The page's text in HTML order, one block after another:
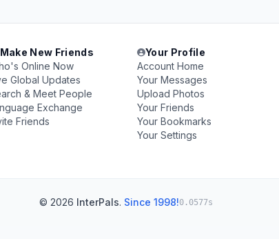
Make New Friends
Online Now
Global Updates
& Meet People
Exchange
Friends
Your Profile
Account Home
Your Messages
Upload Photos
Your Friends
Your Bookmarks
Your Settings
© 2026 InterPals. Since 1998!0.0577s